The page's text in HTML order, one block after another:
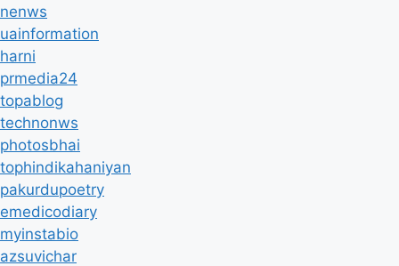
nenws
uainformation
harni
prmedia24
topablog
technonws
photosbhai
tophindikahaniyan
pakurdupoetry
emedicodiary
myinstabio
azsuvichar